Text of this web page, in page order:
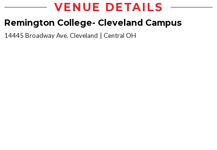
VENUE DETAILS
Remington College- Cleveland Campus
14445 Broadway Ave, Cleveland Central OH